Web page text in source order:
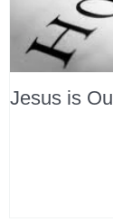
Jesus is